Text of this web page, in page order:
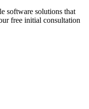
software solutions that
free initial consultation